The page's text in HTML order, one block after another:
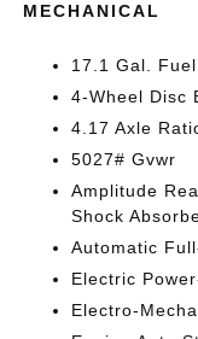
MECHANICAL
17.1 Gal.
4-Wheel Disc
4.17 Axle
5027# Gvwr
Amplitude
Shock
Automatic
Electric
Electro-